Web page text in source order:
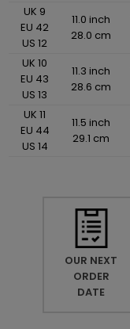
UK 9
EU 42
US 12
11.0 inch
28.0 cm
UK 10
EU 43
US 13
11.3 inch
28.6 cm
UK 11
EU 44
US 14
11.5 inch
29.1 cm
OUR NEXT
ORDER
DATE